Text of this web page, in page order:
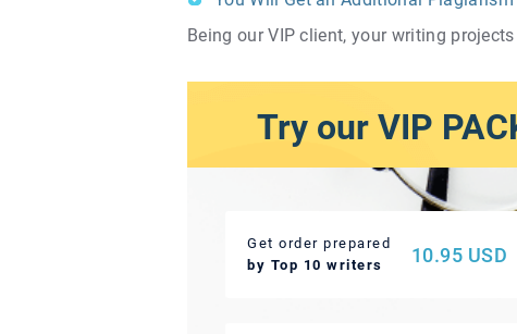
Being our VIP client, your writing
Try our VIP
Get order prepared
by Top 10 writers
10.95 USD